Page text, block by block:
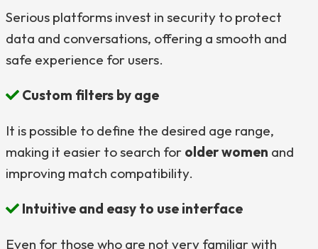
Serious platforms invest in security to protect
data and conversations, offering a smooth and
safe experience for users.
Custom filters by age
It is possible to define the desired age range,
making it easier to search for older women and
improving match compatibility.
Intuitive and easy to use interface
Even for those who are not very familiar with